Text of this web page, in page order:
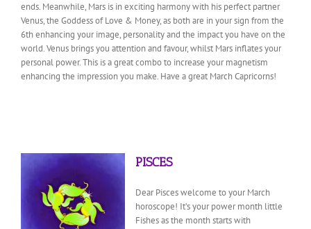
ends. Meanwhile, Mars is in exciting harmony with his perfect partner
Venus, the Goddess of Love & Money, as both are in your sign from the
6th enhancing your image, personality and the impact you have on the
world. Venus brings you attention and favour, whilst Mars inflates your
personal power. This is a great combo to increase your magnetism
enhancing the impression you make. Have a great March Capricorns!
PISCES
Dear Pisces welcome to your March
horoscope! It’s your power month little
Fishes as the month starts with